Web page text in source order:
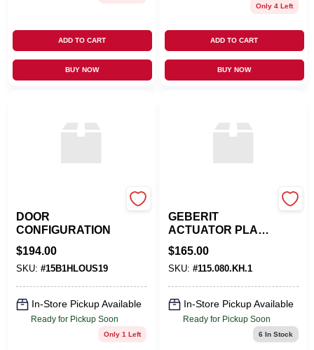
ADD TO CART
BUY NOW
Only 4 Left
ADD TO CART
BUY NOW
DOOR
CONFIGURATION
$194.00
SKU: #15B1HLOUS19
In-Store Pickup Available
Ready for Pickup Soon
Only 1 Left
GEBERIT
ACTUATOR PLATE
OMEGA30
$165.00
SKU: #115.080.KH.1
In-Store Pickup Available
Ready for Pickup Soon
6 In Stock